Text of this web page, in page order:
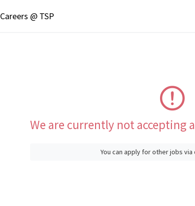
Careers @ TSP
We are currently not accepting
You can apply for other jobs via